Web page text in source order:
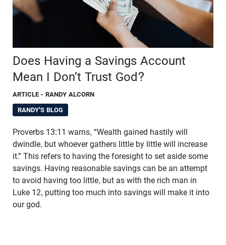
Does Having a Savings Account
Mean I Don’t Trust God?
ARTICLE - RANDY ALCORN
RANDY'S BLOG
Proverbs 13:11 warns, “Wealth gained hastily will
dwindle, but whoever gathers little by little will increase
it.” This refers to having the foresight to set aside some
savings. Having reasonable savings can be an attempt
to avoid having too little, but as with the rich man in
Luke 12, putting too much into savings will make it into
our god.